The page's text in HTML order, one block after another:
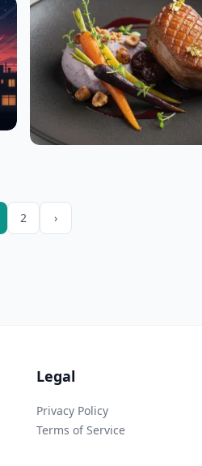
2 ›
Legal
Privacy Policy
Terms of Service